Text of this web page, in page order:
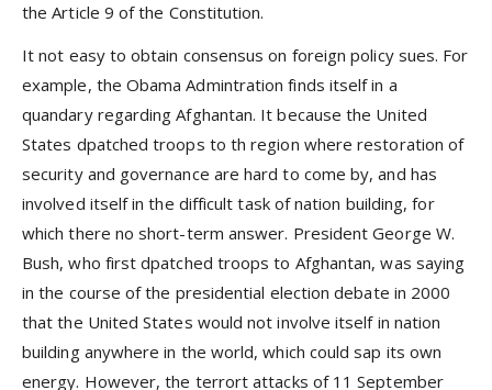
the Article 9 of the Constitution.
It not easy to obtain consensus on foreign policy sues. For
example, the Obama Admintration finds itself in a
quandary regarding Afghantan. It because the United
States dpatched troops to th region where restoration of
security and governance are hard to come by, and has
involved itself in the difficult task of nation building, for
which there no short-term answer. President George W.
Bush, who first dpatched troops to Afghantan, was saying
in the course of the presidential election debate in 2000
that the United States would not involve itself in nation
building anywhere in the world, which could sap its own
energy. However, the terrort attacks of 11 September